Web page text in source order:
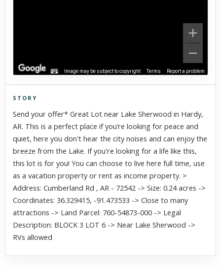
Image may be subject to copyright Terms Report a problem
Click to explore Street View
Scroll past freely — Street View won't take over until you
activate it.
STORY
Send your offer* Great Lot near Lake Sherwood in Hardy,
AR. This is a perfect place if you’re looking for peace and
quiet, here you don't hear the city noises and can enjoy the
breeze from the Lake. If you're looking for a life like this,
this lot is for you! You can choose to live here full time, use
as a vacation property or rent as income property. >
Address: Cumberland Rd , AR - 72542 -> Size: 0.24 acres ->
Coordinates: 36.329415, -91.473533 -> Close to many
attractions -> Land Parcel: 760-54873-000 -> Legal
Description: BLOCK 3 LOT 6 -> Near Lake Sherwood ->
RVs allowed